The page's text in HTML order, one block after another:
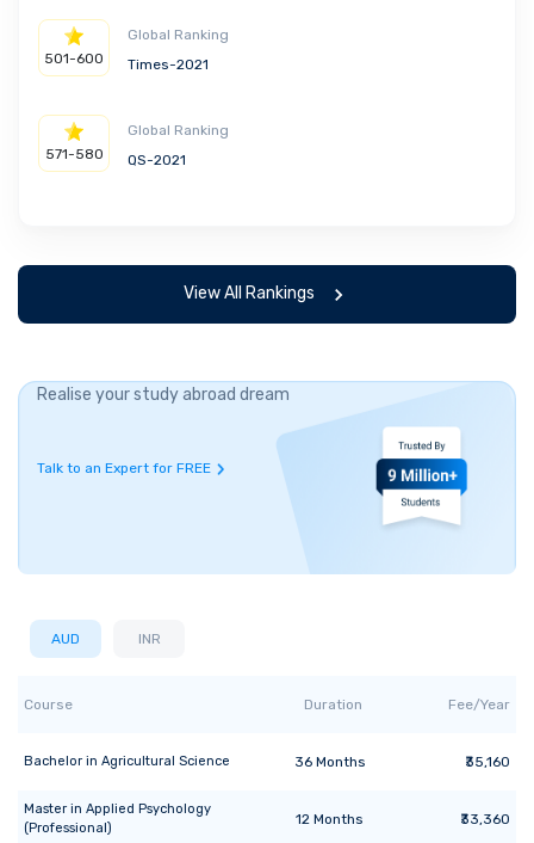
501-600
Global Ranking
Times-2021
571-580
Global Ranking
QS-2021
View All Rankings
Realise your study abroad dream
Talk to an Expert for FREE
AUD INR
Course Duration Fee/Year
Bachelor in Agricultural Science 36Months ₹35,160
Master in Applied Psychology
(Professional)
12 Months ₹33,360